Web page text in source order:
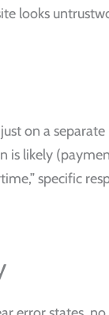
looks
on a separate
is likely
specific